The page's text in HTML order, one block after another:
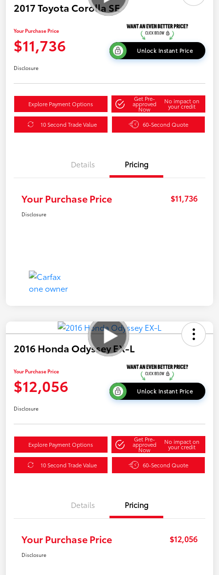
2017 Toyota Corolla SE
Your Purchase Price
$11,736 Unlock Instant Price
Disclosure
Explore Payment Options
Get Pre-
approved
Now
No impact on
your credit
10 Second Trade Value 60-Second Quote
Details Pricing
Your Purchase Price $11,736
Disclosure
2016 Honda Odyssey EX-L
Your Purchase Price
$12,056 Unlock Instant Price
Disclosure
Explore Payment Options
Get Pre-
approved
Now
No impact on
your credit
10 Second Trade Value 60-Second Quote
Details Pricing
Your Purchase Price $12,056
Disclosure